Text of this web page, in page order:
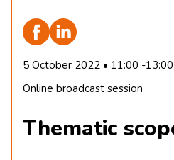
5 October 2022 • 11:00 -
Online broadcast session
Thematic